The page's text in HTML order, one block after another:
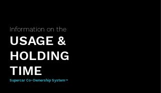
Information on the
USAGE &
HOLDING
TIME
Supercar Co-Ownership System™